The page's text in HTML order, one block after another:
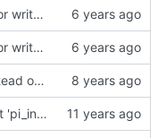
Add support for write phase mode.
Add support for write phase mode.
Use llabs() instead of fabs() for integers.
config: convert 'pi_integral_norm_max' to the new scheme.